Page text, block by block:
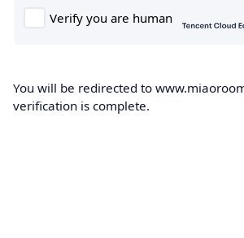
You will be redirected to
verification is complete.